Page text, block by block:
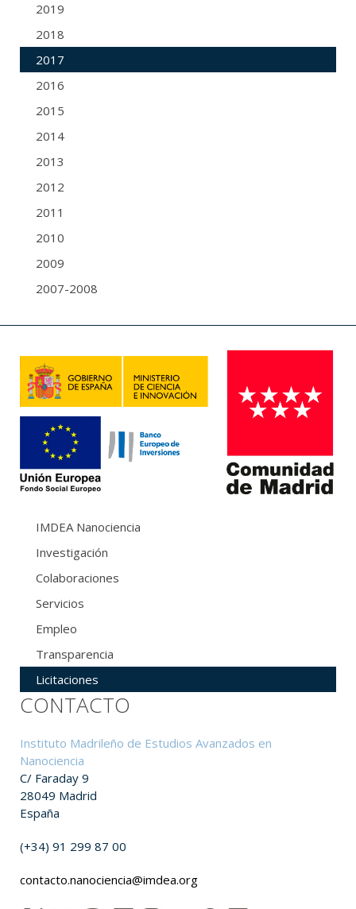
2019
2018
2017
2016
2015
2014
2013
2012
2011
2010
2009
2007-2008
IMDEA Nanociencia
Investigación
Colaboraciones
Servicios
Empleo
Transparencia
Licitaciones
CONTACTO
Instituto Madrileño de Estudios Avanzados en
Nanociencia
C/ Faraday 9
28049 Madrid
España
(+34) 91 299 87 00
contacto.nanociencia@imdea.org